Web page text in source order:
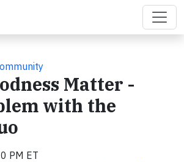
Matter -
with the
PM ET